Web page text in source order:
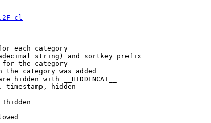
each category
string) and sortkey prefix
the category
the category was added
hidden with __HIDDENCAT__
timestamp, hidden